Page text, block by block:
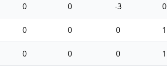
0 0 -3 0
0 0 0 1
0 0 0 1